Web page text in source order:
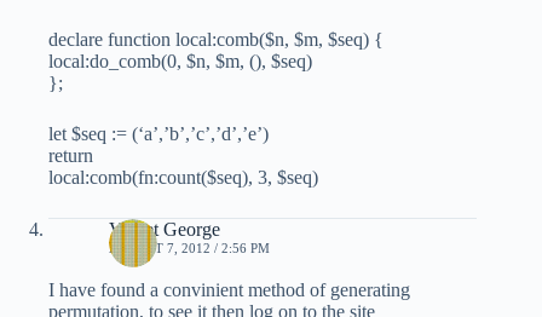
declare function local:comb($n, $m, $seq) {
local:do_comb(0, $n, $m, (), $seq)
};
let $seq := (‘a’,’b’,’c’,’d’,’e’)
return
local:comb(fn:count($seq), 3, $seq)
Vineet George
AUGUST 7, 2012 / 2:56 PM
I have found a convinient method of generating
permutation, to see it then log on to the site